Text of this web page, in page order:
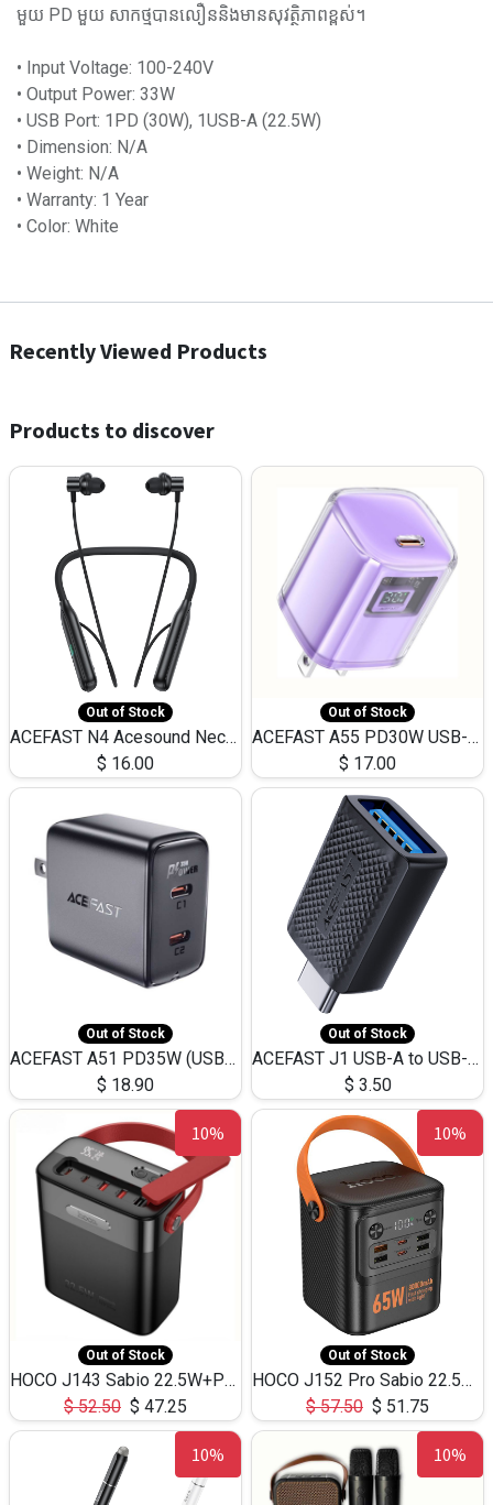
មួយ PD មួយ សាកថ្មបានលឿននិងមានសុវត្ថិភាពខ្ពស់។
• Input Voltage: 100-240V
• Output Power: 33W
• USB Port: 1PD (30W), 1USB-A (22.5W)
• Dimension: N/A
• Weight: N/A
• Warranty: 1 Year
• Color: White
Recently Viewed Products
Products to discover
Out of Stock
ACEFAST N4 Acesound Neck Hanging Wireless Earphone 130 Hours Playtime LED BT 5.3
$ 16.00
Out of Stock
ACEFAST A55 PD30W USB-C LED FAST Dual Port Charger (US)
$ 17.00
Out of Stock
ACEFAST A51 PD35W (USB-C+USB-C)Fast Dual Port Charger (US)
$ 18.90
Out of Stock
ACEFAST J1 USB-A to USB-C Adapter Fast Charge and USB3.0 Data Transfer
$ 3.50
10%
Out of Stock
HOCO J143 Sabio 22.5W+PD20W LED Large Capacity Power Bank QC3.0 Flash light-(80000mAh)
$52.50 $ 47.25
10%
Out of Stock
HOCO J152 Pro Sabio 22.5W+PD65W LED Large Capacity Power Bank QC3.0 Flash light-(80000mAh)
$57.50 $ 51.75
10% 10%